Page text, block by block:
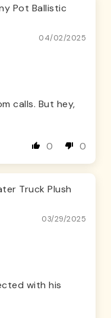
Pot Ballistic
04/02/2025
calls. But hey,
0 0
Truck Plush
03/29/2025
with his